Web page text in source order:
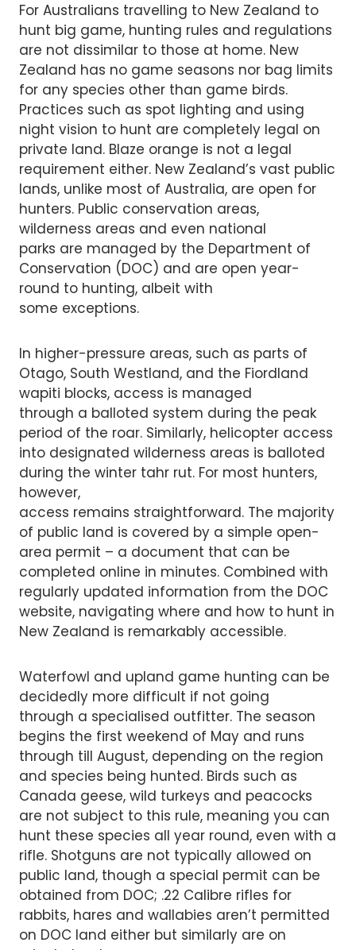
For Australians travelling to New Zealand to
hunt big game, hunting rules and regulations
are not dissimilar to those at home. New
Zealand has no game seasons nor bag limits
for any species other than game birds.
Practices such as spot lighting and using
night vision to hunt are completely legal on
private land. Blaze orange is not a legal
requirement either. New Zealand’s vast public
lands, unlike most of Australia, are open for
hunters. Public conservation areas,
wilderness areas and even national
parks are managed by the Department of
Conservation (DOC) and are open year-
round to hunting, albeit with
some exceptions.
In higher-pressure areas, such as parts of
Otago, South Westland, and the Fiordland
wapiti blocks, access is managed
through a balloted system during the peak
period of the roar. Similarly, helicopter access
into designated wilderness areas is balloted
during the winter tahr rut. For most hunters,
however,
access remains straightforward. The majority
of public land is covered by a simple open-
area permit – a document that can be
completed online in minutes. Combined with
regularly updated information from the DOC
website, navigating where and how to hunt in
New Zealand is remarkably accessible.
Waterfowl and upland game hunting can be
decidedly more difficult if not going
through a specialised outfitter. The season
begins the first weekend of May and runs
through till August, depending on the region
and species being hunted. Birds such as
Canada geese, wild turkeys and peacocks
are not subject to this rule, meaning you can
hunt these species all year round, even with a
rifle. Shotguns are not typically allowed on
public land, though a special permit can be
obtained from DOC; .22 Calibre rifles for
rabbits, hares and wallabies aren’t permitted
on DOC land either but similarly are on